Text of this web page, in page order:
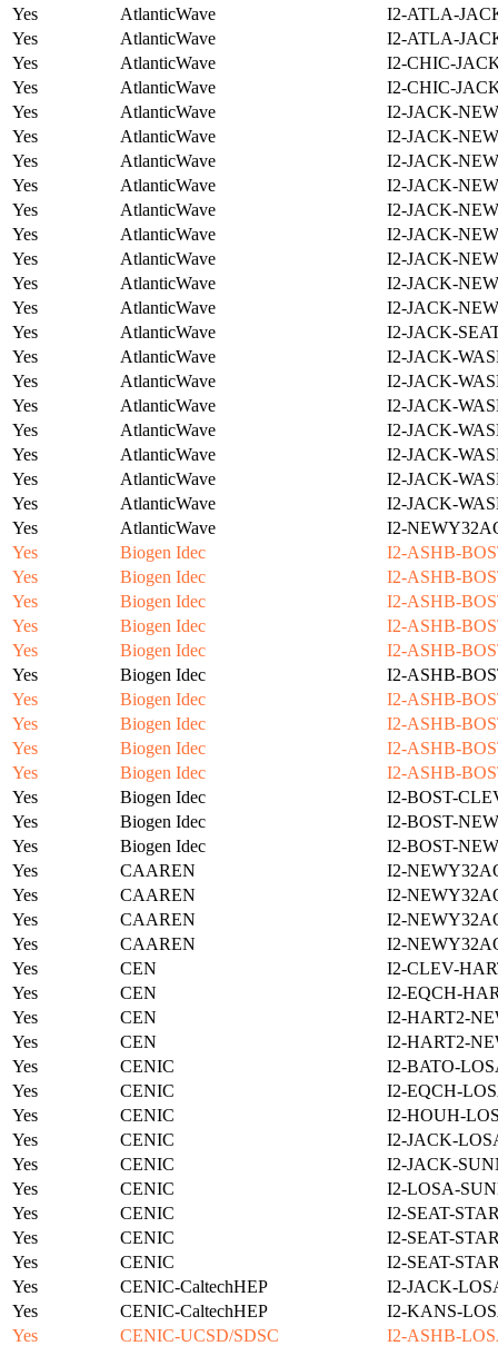
Yes
AtlanticWave
I2-ATLA-
Yes
AtlanticWave
I2-ATLA-
Yes
AtlanticWave
I2-CHIC-
Yes
AtlanticWave
I2-CHIC-
Yes
AtlanticWave
I2-JACK-
Yes
AtlanticWave
I2-JACK-
Yes
AtlanticWave
I2-JACK-
Yes
AtlanticWave
I2-JACK-
Yes
AtlanticWave
I2-JACK-
Yes
AtlanticWave
I2-JACK-
Yes
AtlanticWave
I2-JACK-
Yes
AtlanticWave
I2-JACK-
Yes
AtlanticWave
I2-JACK-
Yes
AtlanticWave
I2-JACK-
Yes
AtlanticWave
I2-JACK-
Yes
AtlanticWave
I2-JACK-
Yes
AtlanticWave
I2-JACK-
Yes
AtlanticWave
I2-JACK-
Yes
AtlanticWave
I2-JACK-
Yes
AtlanticWave
I2-JACK-
Yes
AtlanticWave
I2-JACK-
Yes
AtlanticWave
I2-
Yes
Biogen Idec
I2-ASHB-
Yes
Biogen Idec
I2-ASHB-
Yes
Biogen Idec
I2-ASHB-
Yes
Biogen Idec
I2-ASHB-
Yes
Biogen Idec
I2-ASHB-
Yes
Biogen Idec
I2-ASHB-
Yes
Biogen Idec
I2-ASHB-
Yes
Biogen Idec
I2-ASHB-
Yes
Biogen Idec
I2-ASHB-
Yes
Biogen Idec
I2-ASHB-
Yes
Biogen Idec
I2-BOST-
Yes
Biogen Idec
I2-BOST-
Yes
Biogen Idec
I2-BOST-
Yes
CAAREN
I2-
Yes
CAAREN
I2-
Yes
CAAREN
I2-
Yes
CAAREN
I2-
Yes
CEN
I2-CLEV-
Yes
CEN
I2-EQCH-
Yes
CEN
I2-HART2-
Yes
CEN
I2-HART2-
Yes
CENIC
I2-BATO-
Yes
CENIC
I2-EQCH-
Yes
CENIC
I2-HOUH-
Yes
CENIC
I2-JACK-
Yes
CENIC
I2-JACK-
Yes
CENIC
I2-LOSA-
Yes
CENIC
I2-SEAT-
Yes
CENIC
I2-SEAT-
Yes
CENIC
I2-SEAT-
Yes
CENIC-CaltechHEP
I2-JACK-
Yes
CENIC-CaltechHEP
I2-KANS-
Yes
CENIC-UCSD/SDSC
I2-ASHB-